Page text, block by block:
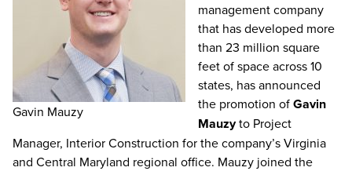
Gavin Mauzy
management company
that has developed more
than 23 million square
feet of space across 10
states, has announced
the promotion ofGavin
Mauzyto Project
Manager, Interior Construction for the company’s Virginia
and Central Maryland regional office. Mauzy joined the